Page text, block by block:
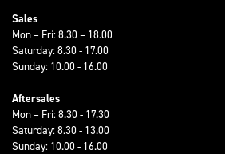
Sales
Mon – Fri: 8.30 – 18.00
Saturday: 8.30 - 17.00
Sunday: 10.00 - 16.00
Aftersales
Mon – Fri: 8.30 - 17.30
Saturday: 8.30 - 13.00
Sunday: 10.00 - 16.00